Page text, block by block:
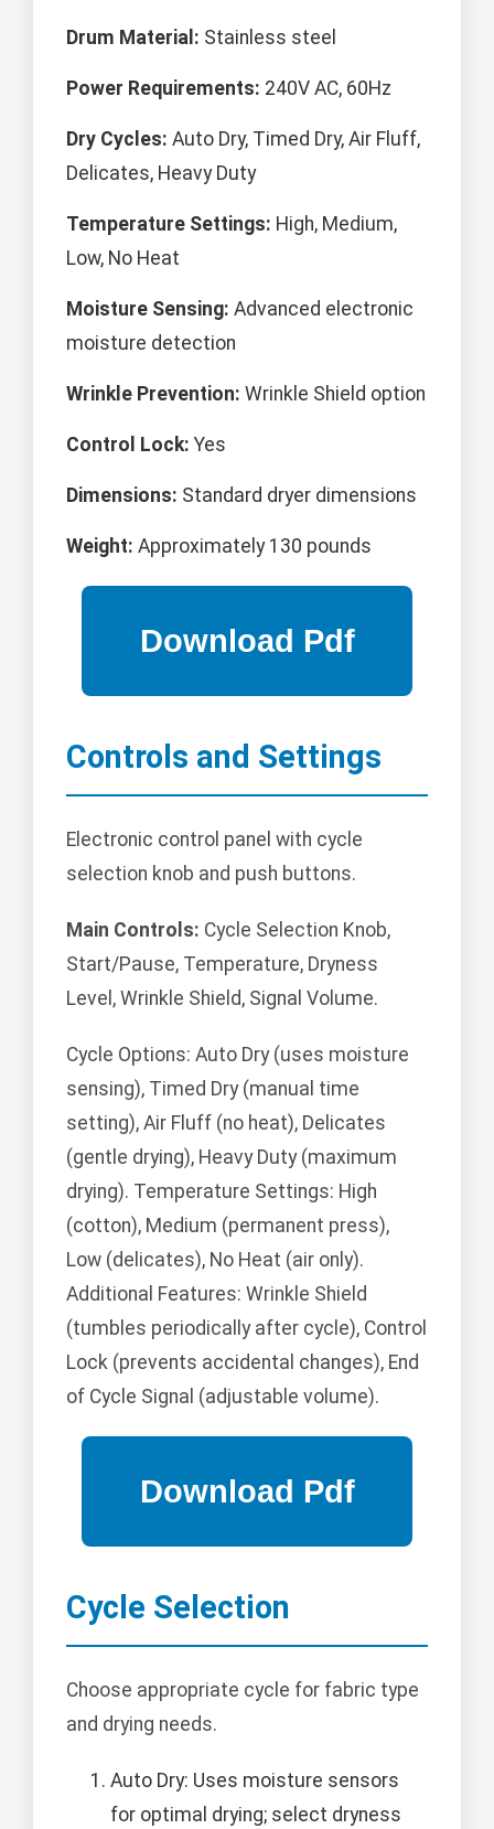
Drum Material: Stainless steel
Power Requirements: 240V AC, 60Hz
Dry Cycles: Auto Dry, Timed Dry, Air Fluff,
Delicates, Heavy Duty
Temperature Settings: High, Medium,
Low, No Heat
Moisture Sensing: Advanced electronic
moisture detection
Wrinkle Prevention: Wrinkle Shield option
Control Lock: Yes
Dimensions: Standard dryer dimensions
Weight: Approximately 130 pounds
Controls and Settings
Electronic control panel with cycle
selection knob and push buttons.
Main Controls: Cycle Selection Knob,
Start/Pause, Temperature, Dryness
Level, Wrinkle Shield, Signal Volume.
Cycle Options: Auto Dry (uses moisture
sensing), Timed Dry (manual time
setting), Air Fluff (no heat), Delicates
(gentle drying), Heavy Duty (maximum
drying). Temperature Settings: High
(cotton), Medium (permanent press),
Low (delicates), No Heat (air only).
Additional Features: Wrinkle Shield
(tumbles periodically after cycle), Control
Lock (prevents accidental changes), End
of Cycle Signal (adjustable volume).
Cycle Selection
Choose appropriate cycle for fabric type
and drying needs.
Auto Dry: Uses moisture sensors
for optimal drying; select dryness